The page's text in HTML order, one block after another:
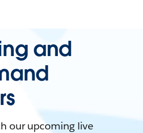
and
our upcoming live